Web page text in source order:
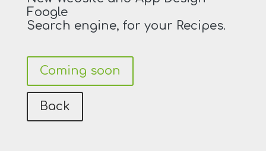
Foogle
Search engine, for your Recipes.
Coming soon
Back